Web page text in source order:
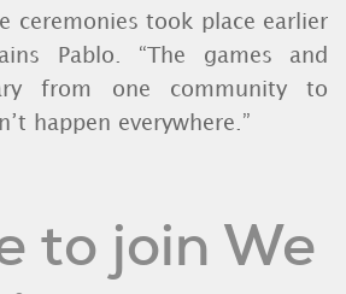
ceremonies took place earlier
Pablo. “The games and
from one community to
happen everywhere.”
to join We